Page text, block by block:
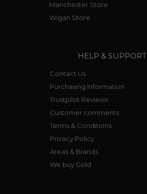
Manchester Store
Wigan Store
HELP & SUPPORT
Contact Us
Purchasing Information
Trustpilot Reviews
Customer comments
Terms & Conditions
Privacy Policy
Areas & Brands
We buy Gold